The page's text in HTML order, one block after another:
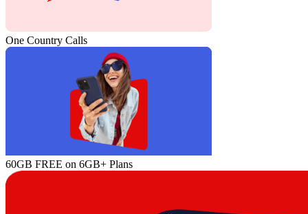
One Country Calls
60GB FREE on 6GB+ Plans